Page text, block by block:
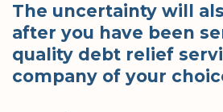
The uncertainty will
after you have been
quality debt relief
company of your